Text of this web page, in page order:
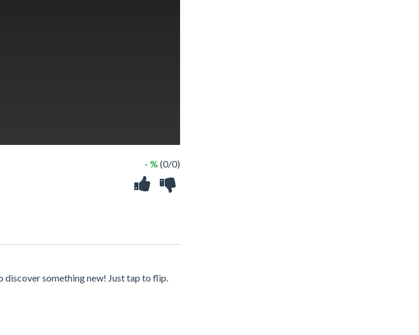
- % (0/0)
discover something new! Just tap to flip.